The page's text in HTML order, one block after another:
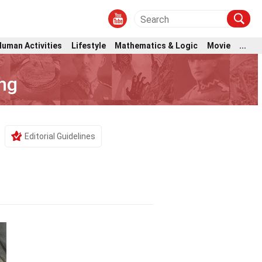
Activities Lifestyle Mathematics & Logic Movie ...
Editorial Guidelines